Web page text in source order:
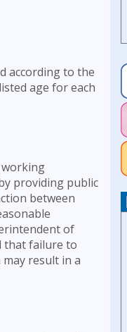
according to the
age for each
working
providing public
between
of
that failure to
result in a